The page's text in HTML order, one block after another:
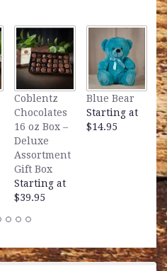
Coblentz
Chocolates
16 oz Box –
Deluxe
Assortment
Gift Box
Starting at
$39.95
Blue Bear
Starting at
$14.95